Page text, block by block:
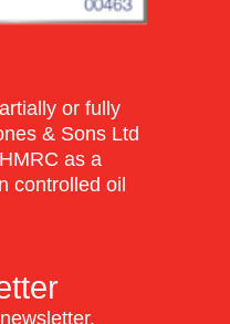
or fully
& Sons Ltd
as a
controlled oil